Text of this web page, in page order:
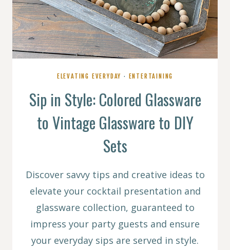
ELEVATING EVERYDAY · ENTERTAINING
Sip in Style: Colored Glassware
to Vintage Glassware to DIY
Sets
Discover savvy tips and creative ideas to
elevate your cocktail presentation and
glassware collection, guaranteed to
impress your party guests and ensure
your everyday sips are served in style.